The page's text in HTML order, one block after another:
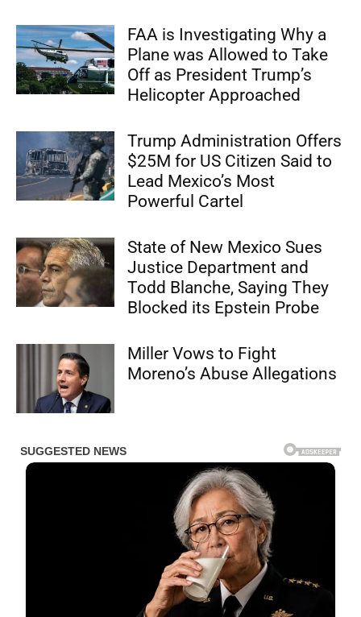
FAA is Investigating Why a
Plane was Allowed to Take
Off as President Trump’s
Helicopter Approached
Trump Administration Offers
$25M for US Citizen Said to
Lead Mexico’s Most
Powerful Cartel
State of New Mexico Sues
Justice Department and
Todd Blanche, Saying They
Blocked its Epstein Probe
Miller Vows to Fight
Moreno’s Abuse Allegations